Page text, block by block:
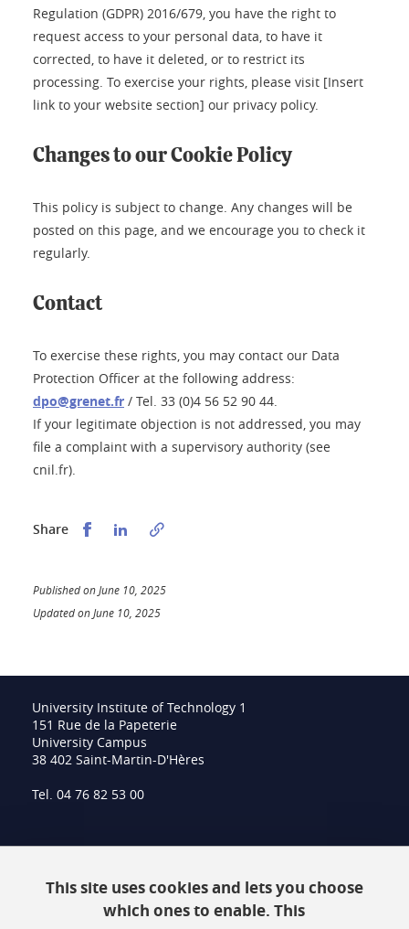
Regulation (GDPR) 2016/679, you have the right to
request access to your personal data, to have it
corrected, to have it deleted, or to restrict its
processing. To exercise your rights, please visit [Insert
link to your website section] our privacy policy.
Changes to our Cookie Policy
This policy is subject to change. Any changes will be
posted on this page, and we encourage you to check it
regularly.
Contact
To exercise these rights, you may contact our Data
Protection Officer at the following address:
dpo@grenet.fr / Tel. 33 (0)4 56 52 90 44.
If your legitimate objection is not addressed, you may
file a complaint with a supervisory authority (see
cnil.fr).
Share Partager sur Facebook
Partager sur LinkedIn
Published on June 10, 2025
Updated on June 10, 2025
University Institute of Technology 1
151 Rue de la Papeterie
University Campus
38 402 Saint-Martin-D'Hères
Tel. 04 76 82 53 00
Contact
This site uses cookies and lets you choose
which ones to enable. This